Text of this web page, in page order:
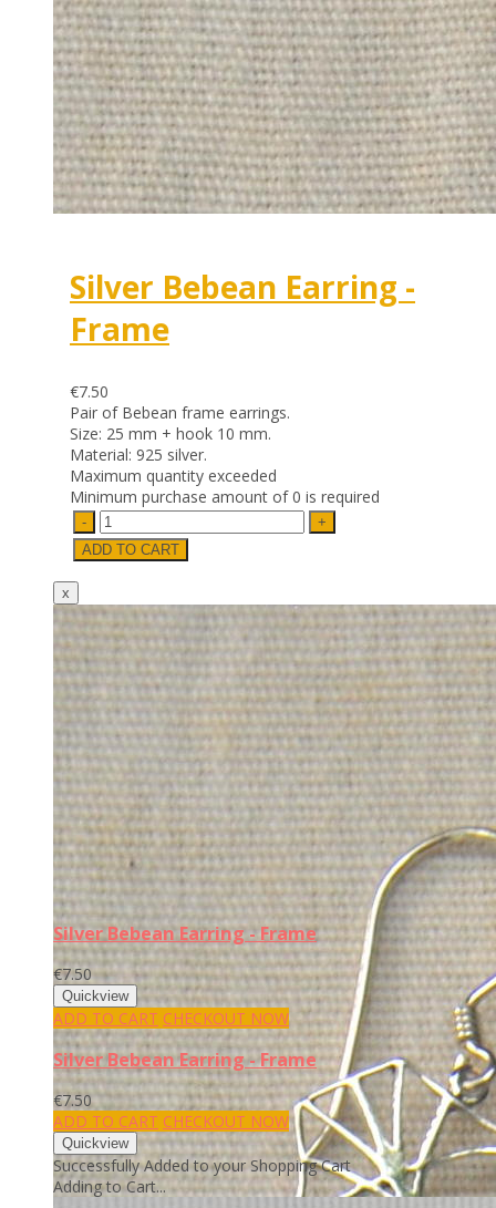
Silver Bebean Earring -
Frame
€7.50
Pair of Bebean frame earrings.
Size: 25 mm + hook 10 mm.
Material: 925 silver.
Maximum quantity exceeded
Minimum purchase amount of 0 is required
Silver Bebean Earring - Frame
€7.50
ADD TO CART CHECKOUT NOW
Silver Bebean Earring - Frame
€7.50
ADD TO CART CHECKOUT NOW
Successfully Added to your Shopping Cart
Adding to Cart...